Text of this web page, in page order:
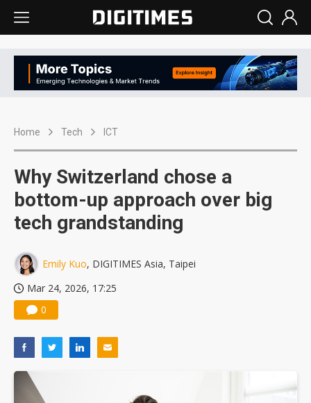
Home Tech ICT
Why Switzerland chose a
bottom-up approach over big
tech grandstanding
Emily Kuo, DIGITIMES Asia, Taipei
Mar 24, 2026, 17:25
0